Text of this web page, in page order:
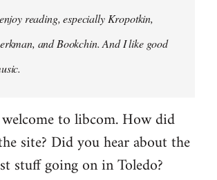
reading, especially Kropotkin,
and Bookchin. And I like good
to libcom. How did
site? Did you hear about the
stuff going on in Toledo?